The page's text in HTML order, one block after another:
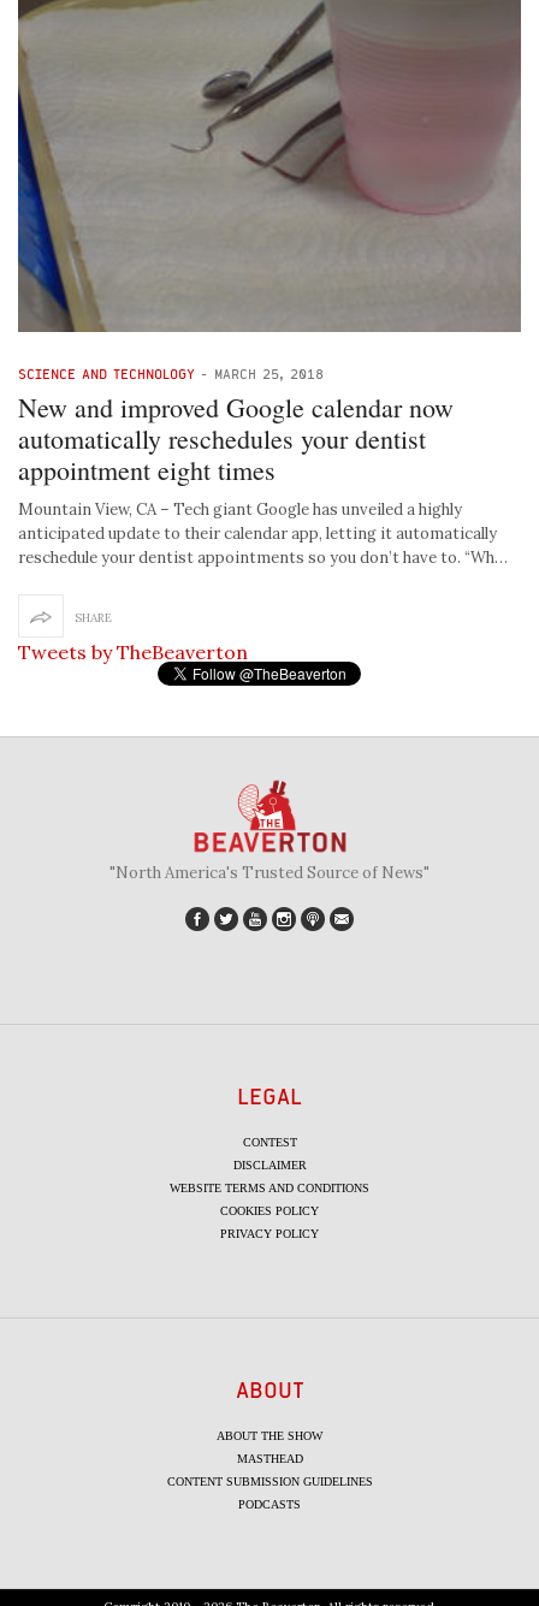
SCIENCE AND TECHNOLOGY - MARCH 25, 2018
New and improved Google calendar now
automatically reschedules your dentist
appointment eight times
Mountain View, CA – Tech giant Google has unveiled a highly
anticipated update to their calendar app, letting it automatically
reschedule your dentist appointments so you don’t have to. “Wh…
SHARE
Tweets by TheBeaverton
"North America's Trusted Source of News"
LEGAL
CONTEST
DISCLAIMER
WEBSITE TERMS AND CONDITIONS
COOKIES POLICY
PRIVACY POLICY
ABOUT
ABOUT THE SHOW
MASTHEAD
CONTENT SUBMISSION GUIDELINES
PODCASTS